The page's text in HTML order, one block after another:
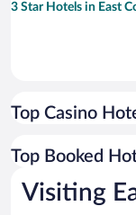
3 Star Hotels in East
Top Casino
Top Booked
Visiting